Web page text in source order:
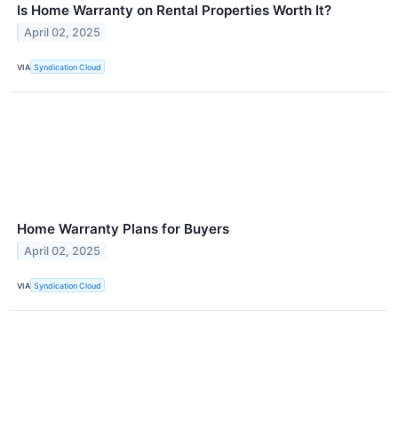
Is Home Warranty on Rental Properties Worth It?
April 02, 2025
VIA Syndication Cloud
Home Warranty Plans for Buyers
April 02, 2025
VIA Syndication Cloud